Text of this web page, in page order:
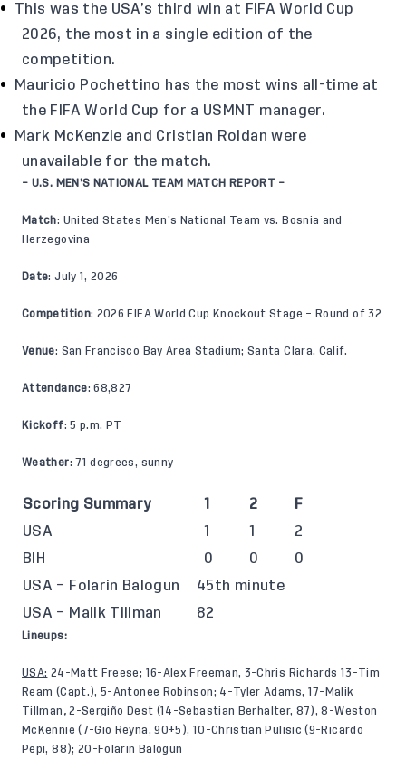
This was the USA’s third win at FIFA World Cup
2026, the most in a single edition of the
competition.
Mauricio Pochettino has the most wins all-time at
the FIFA World Cup for a USMNT manager.
Mark McKenzie and Cristian Roldan were
unavailable for the match.
– U.S. MEN’S NATIONAL TEAM MATCH REPORT –
Match: United States Men’s National Team vs. Bosnia and
Herzegovina
Date: July 1, 2026
Competition: 2026 FIFA World Cup Knockout Stage – Round of 32
Venue: San Francisco Bay Area Stadium; Santa Clara, Calif.
Attendance: 68,827
Kickoff: 5 p.m. PT
Weather: 71 degrees, sunny
Scoring Summary 1 2
F
USA
1 1
2
BIH
0 0
0
USA – Folarin Balogun
45th minute
USA – Malik Tillman
82
Lineups:
USA: 24-Matt Freese; 16-Alex Freeman, 3-Chris Richards 13-Tim
Ream (Capt.), 5-Antonee Robinson; 4-Tyler Adams, 17-Malik
Tillman ,2-Sergiño Dest (14-Sebastian Berhalter, 87), 8-Weston
McKennie (7-Gio Reyna, 90+5), 10-Christian Pulisic (9-Ricardo
Pepi, 88); 20-Folarin Balogun